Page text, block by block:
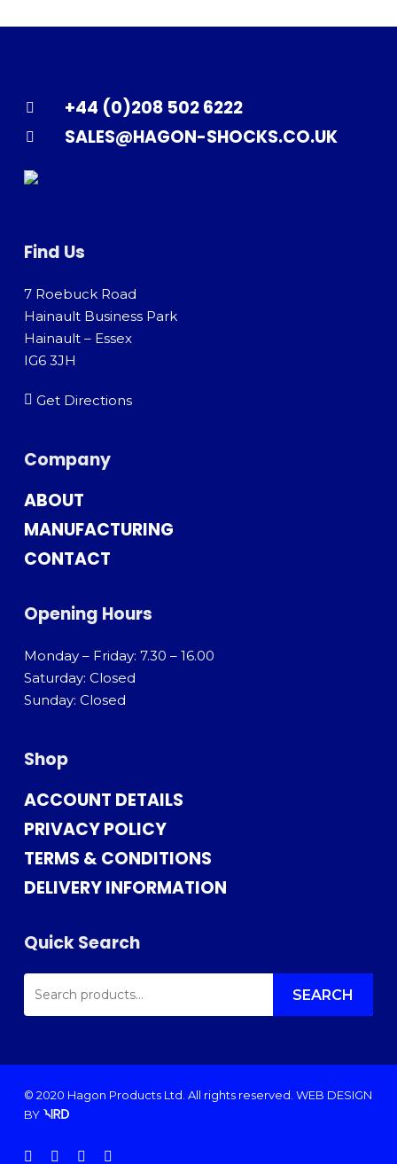
+44 (0)208 502 6222
SALES@HAGON-SHOCKS.CO.UK
Find Us
7 Roebuck Road
Hainault Business Park
Hainault – Essex
IG6 3JH
Get Directions
Company
ABOUT
MANUFACTURING
CONTACT
Opening Hours
Monday – Friday: 7.30 – 16.00
Saturday: Closed
Sunday: Closed
Shop
ACCOUNT DETAILS
PRIVACY POLICY
TERMS & CONDITIONS
DELIVERY INFORMATION
Quick Search
SEARCH
FOR: SEARCH
© 2020 Hagon Products Ltd. All rights reserved. WEB DESIGN
BY
facebookinstagram
phoneemail